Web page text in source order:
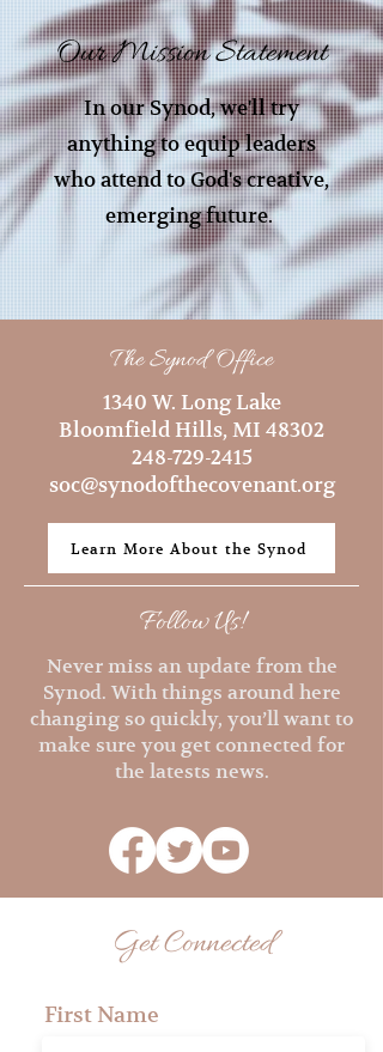
Our Mission Statement
In our Synod, we'll try
anything to equip leaders
who attend to God's creative,
emerging future.
The Synod Office
1340 W. Long Lake
Bloomfield Hills, MI 48302
248-729-2415
soc@synodofthecovenant.org
Learn More About the Synod
Follow Us!
Never miss an update from the
Synod. With things around here
changing so quickly, you’ll want to
make sure you get connected for
the latests news.
Get Connected
First Name